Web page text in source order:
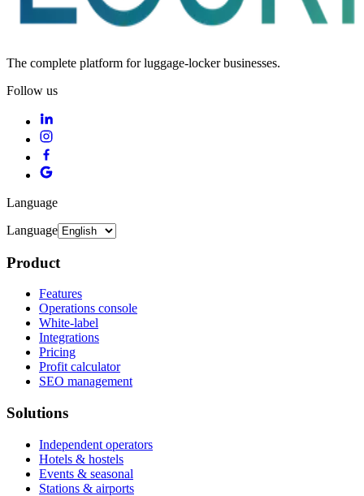
The complete platform for luggage-locker businesses.
Follow us
Language
Language
Product
Features
Operations console
White-label
Integrations
Pricing
Profit calculator
SEO management
Solutions
Independent operators
Hotels & hostels
Events & seasonal
Stations & airports